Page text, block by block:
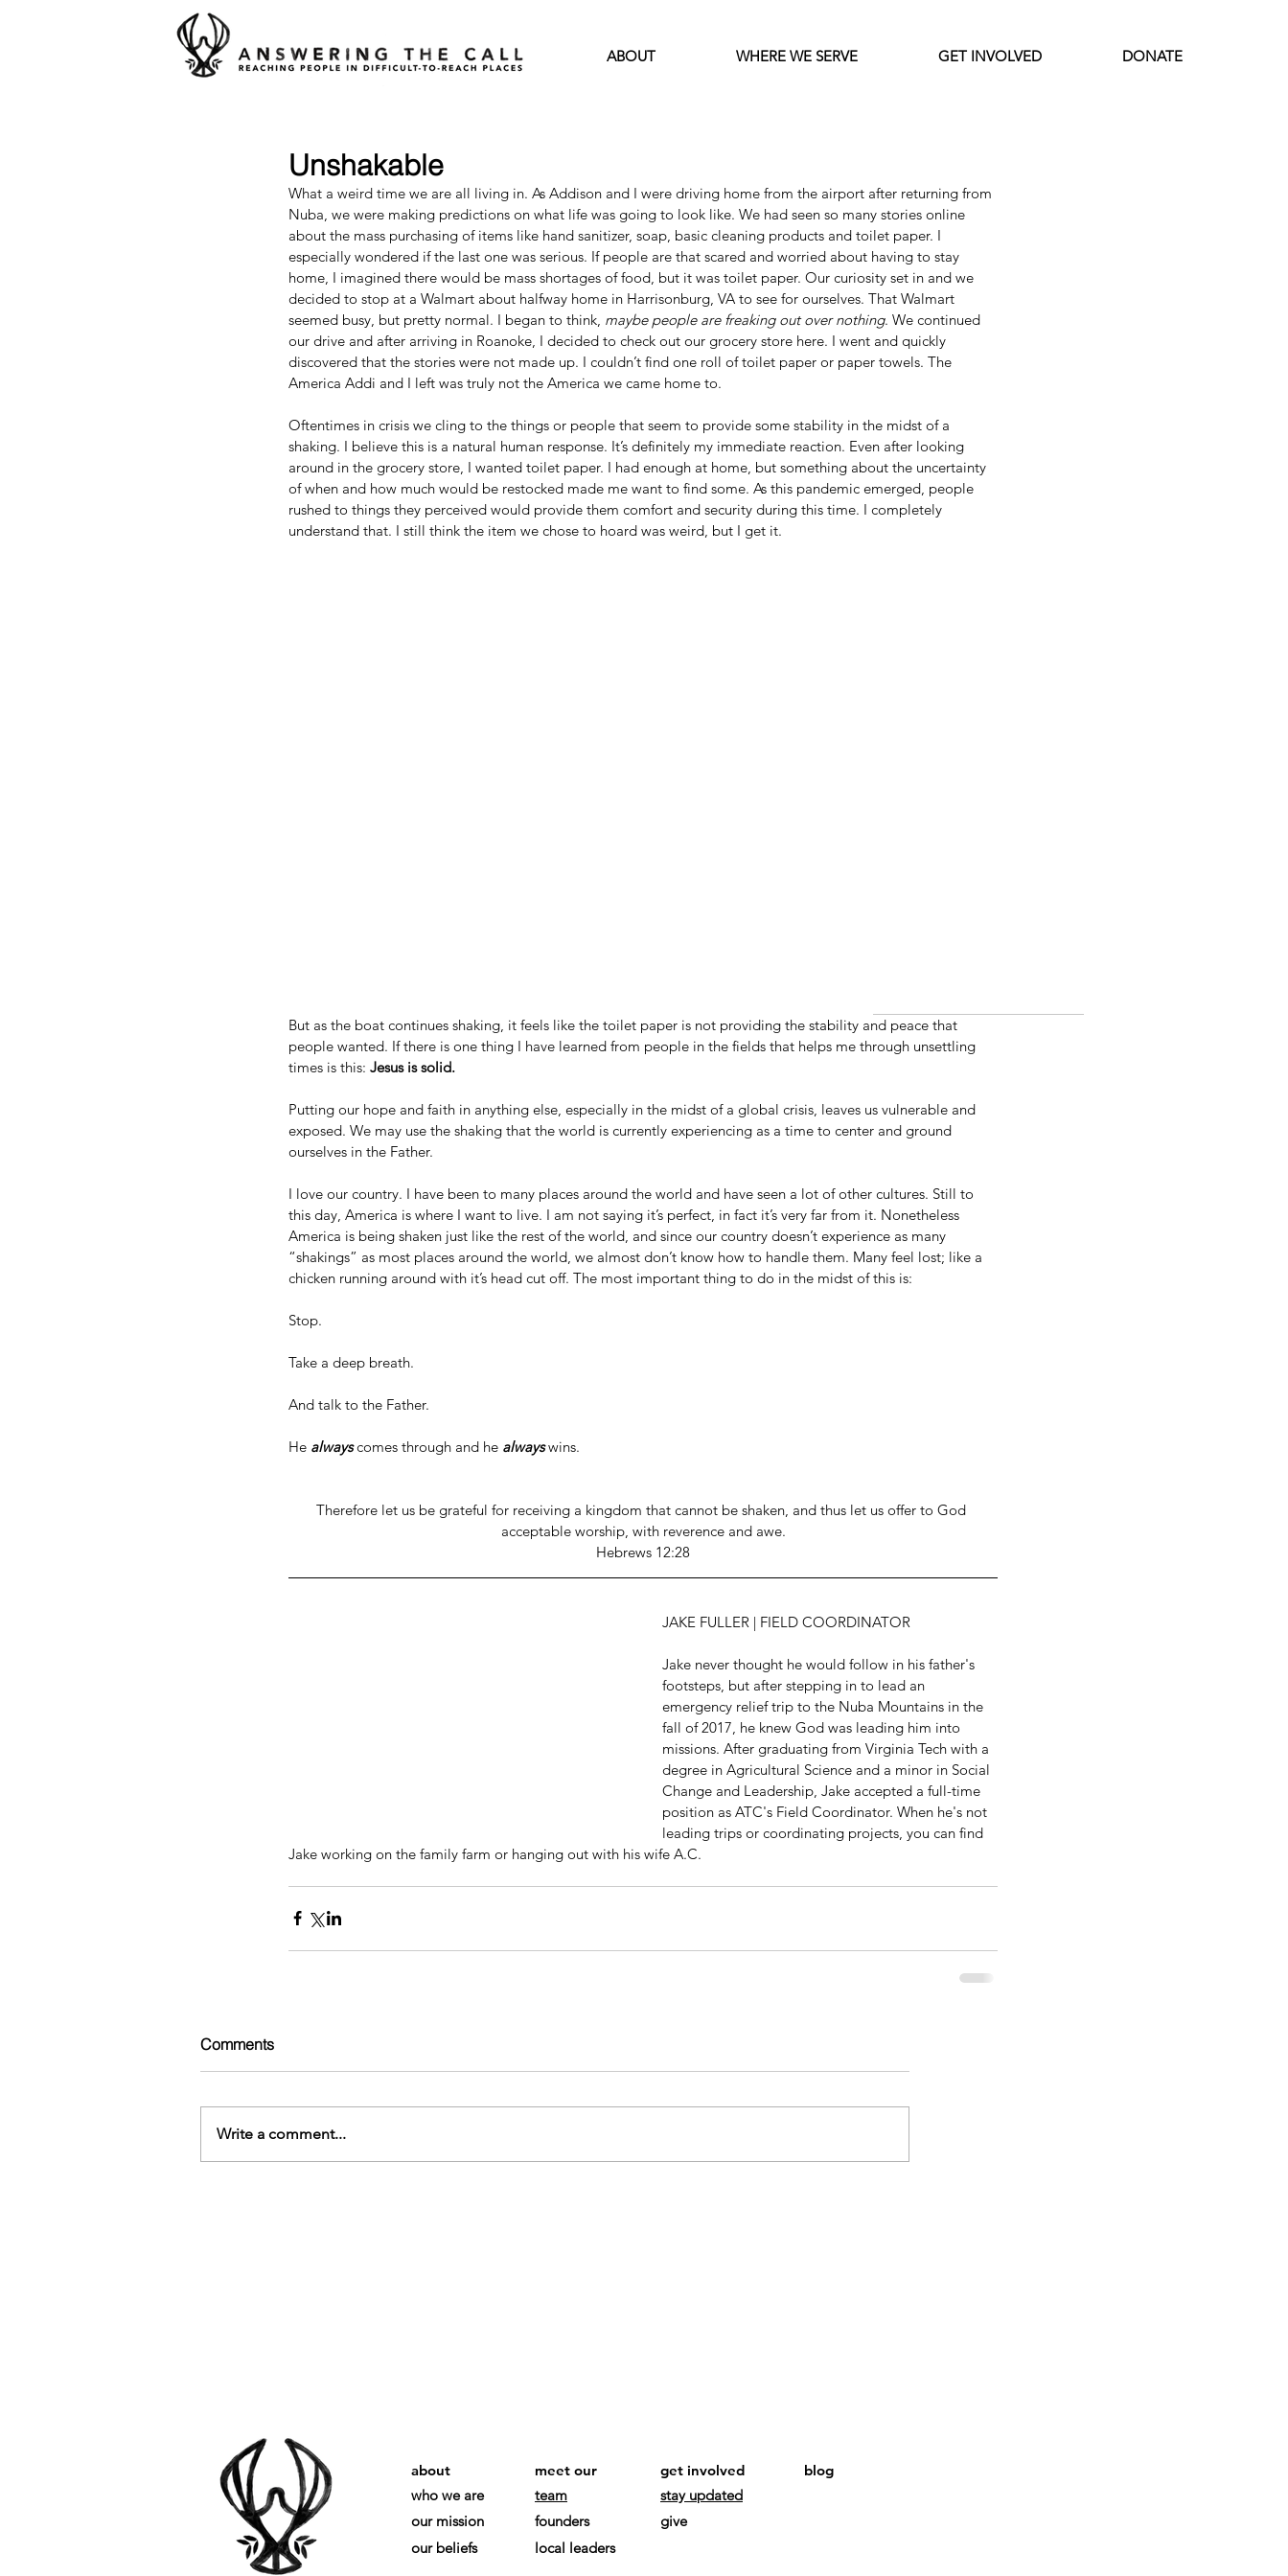
ABOUT WHERE WE SERVE GET INVOLVED DONATE
Unshakable
What a weird time we are all living in. As Addison and I were driving home from the airport after returning from
Nuba, we were making predictions on what life was going to look like. We had seen so many stories online
about the mass purchasing of items like hand sanitizer, soap, basic cleaning products and toilet paper. I
especially wondered if the last one was serious. If people are that scared and worried about having to stay
home, I imagined there would be mass shortages of food, but it was toilet paper. Our curiosity set in and we
decided to stop at a Walmart about halfway home in Harrisonburg, VA to see for ourselves. That Walmart
seemed busy, but pretty normal. I began to think, maybe people are freaking out over nothing. We continued
our drive and after arriving in Roanoke, I decided to check out our grocery store here. I went and quickly
discovered that the stories were not made up. I couldn’t find one roll of toilet paper or paper towels. The
America Addi and I left was truly not the America we came home to.
Oftentimes in crisis we cling to the things or people that seem to provide some stability in the midst of a
shaking. I believe this is a natural human response. It’s definitely my immediate reaction. Even after looking
around in the grocery store, I wanted toilet paper. I had enough at home, but something about the uncertainty
of when and how much would be restocked made me want to find some. As this pandemic emerged, people
rushed to things they perceived would provide them comfort and security during this time. I completely
understand that. I still think the item we chose to hoard was weird, but I get it.
But as the boat continues shaking, it feels like the toilet paper is not providing the stability and peace that
people wanted. If there is one thing I have learned from people in the fields that helps me through unsettling
times is this: Jesus is solid.
Putting our hope and faith in anything else, especially in the midst of a global crisis, leaves us vulnerable and
exposed. We may use the shaking that the world is currently experiencing as a time to center and ground
ourselves in the Father.
I love our country. I have been to many places around the world and have seen a lot of other cultures. Still to
this day, America is where I want to live. I am not saying it’s perfect, in fact it’s very far from it. Nonetheless
America is being shaken just like the rest of the world, and since our country doesn’t experience as many
“shakings” as most places around the world, we almost don’t know how to handle them. Many feel lost; like a
chicken running around with it’s head cut off. The most important thing to do in the midst of this is:
Stop.
Take a deep breath.
And talk to the Father.
He always comes through and he always wins.
Therefore let us be grateful for receiving a kingdom that cannot be shaken, and thus let us offer to God
acceptable worship, with reverence and awe.
Hebrews 12:28
JAKE FULLER | FIELD COORDINATOR
Jake never thought he would follow in his father's
footsteps, but after stepping in to lead an
emergency relief trip to the Nuba Mountains in the
fall of 2017, he knew God was leading him into
missions. After graduating from Virginia Tech with a
degree in Agricultural Science and a minor in Social
Change and Leadership, Jake accepted a full-time
position as ATC's Field Coordinator. When he's not
leading trips or coordinating projects, you can find
Jake working on the family farm or hanging out with his wife A.C.
Comments
Write a comment...
about
meet our
team
who we are
founders
our mission
our beliefs
local leaders
get involved
stay updated
give
blog